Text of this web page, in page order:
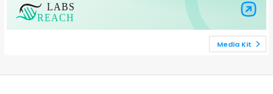
Visit Labs
Media Kit